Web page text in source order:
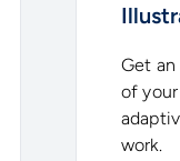
Get
of
work.